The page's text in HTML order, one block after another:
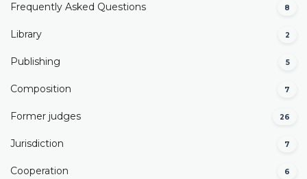
Frequently Asked Questions 8
Library 2
Publishing 5
Composition 7
Former judges 26
Јurisdiction 7
Cooperation 6